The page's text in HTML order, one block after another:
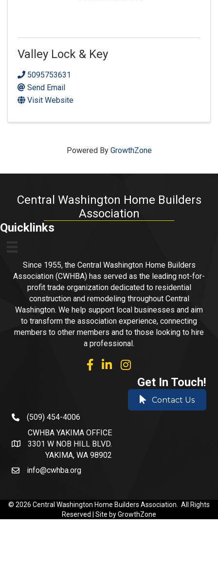
Valley Lock & Key
5095753631
Send Email
Visit Website
Powered By GrowthZone
Central Washington Home Builders
Association
Quicklinks
Since 1955, the Central Washington Home Builders
Association (CWHBA) has served as the leading not-for-
profit trade organization dedicated to residential
construction and remodeling throughout Central
Washington. We help support local businesses and aim
to transform the association experience, connecting
members to other members and to those looking to hire
a professional.
facebooklinked inInstagram
Get In Touch!
Contact Us
phone number
(509) 454-4006
address and map
CWHBA YAKIMA OFFICE
3301 W NOB HILL BLVD.
YAKIMA, WA 98902
emailinfo@cwhba.org
© 2026 Central Washington Home Builders Association. All Rights
Reserved | Site byGrowthZone